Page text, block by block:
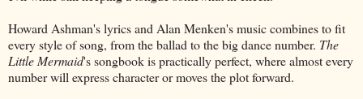
Howard Ashman's lyrics and Alan Menken's music combines to fit
every style of song, from the ballad to the big dance number. The
Little Mermaid's songbook is practically perfect, where almost every
number will express character or moves the plot forward.